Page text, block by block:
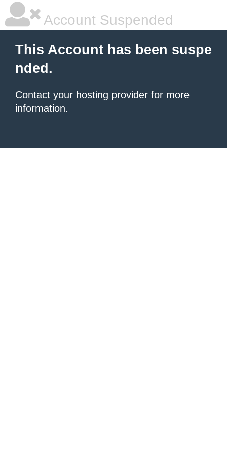
Account Suspended
This Account has been suspe
nded.
Contact your hosting provider for more
information.